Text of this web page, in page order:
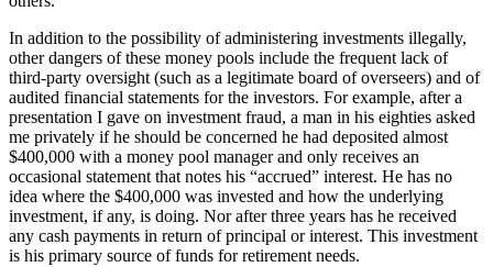
In addition to the possibility of administering investments illegally,
other dangers of these money pools include the frequent lack of
third-party oversight (such as a legitimate board of overseers) and of
audited financial statements for the investors. For example, after a
presentation I gave on investment fraud, a man in his eighties asked
me privately if he should be concerned he had deposited almost
$400,000 with a money pool manager and only receives an
occasional statement that notes his “accrued” interest. He has no
idea where the $400,000 was invested and how the underlying
investment, if any, is doing. Nor after three years has he received
any cash payments in return of principal or interest. This investment
is his primary source of funds for retirement needs.